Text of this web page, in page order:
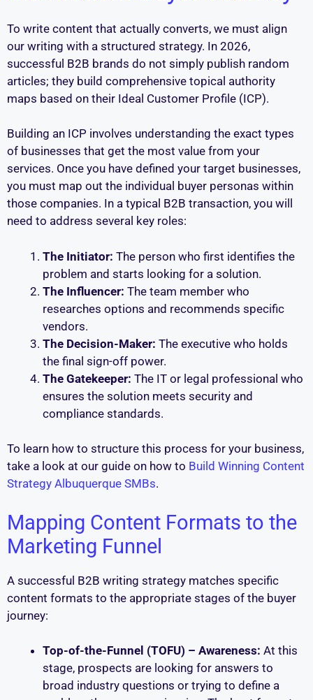
To write content that actually converts, we must align
our writing with a structured strategy. In 2026,
successful B2B brands do not simply publish random
articles; they build comprehensive topical authority
maps based on their Ideal Customer Profile (ICP).
Building an ICP involves understanding the exact types
of businesses that get the most value from your
services. Once you have defined your target businesses,
you must map out the individual buyer personas within
those companies. In a typical B2B transaction, you will
need to address several key roles:
The Initiator: The person who first identifies the
problem and starts looking for a solution.
The Influencer: The team member who
researches options and recommends specific
vendors.
The Decision-Maker: The executive who holds
the final sign-off power.
The Gatekeeper: The IT or legal professional who
ensures the solution meets security and
compliance standards.
To learn how to structure this process for your business,
take a look at our guide on how to Build Winning Content
Strategy Albuquerque SMBs.
Mapping Content Formats to the
Marketing Funnel
A successful B2B writing strategy matches specific
content formats to the appropriate stages of the buyer
journey:
Top-of-the-Funnel (TOFU) – Awareness: At this
stage, prospects are looking for answers to
broad industry questions or trying to define a